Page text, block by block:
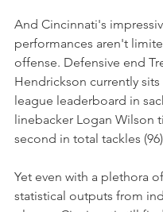
And Cincinnati's
performances aren't
offense. Defensive end
Hendrickson currently
league leaderboard in
linebacker Logan Wilson
second in total tackles
Yet even with a plethora
statistical outputs from